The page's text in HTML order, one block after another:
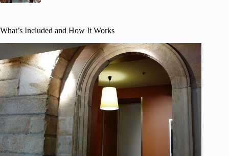
What’s Included and How It Works